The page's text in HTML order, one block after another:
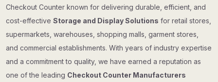
Checkout Counter known for delivering durable, efficient, and
cost-effective Storage and Display Solutions for retail stores,
supermarkets, warehouses, shopping malls, garment stores,
and commercial establishments. With years of industry expertise
and a commitment to quality, we have earned a reputation as
one of the leading Checkout Counter Manufacturers